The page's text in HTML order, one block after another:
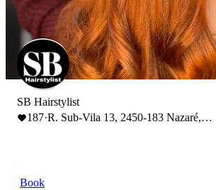
SB Hairstylist
187·R. Sub-Vila 13, 2450-183 Nazaré,
Book